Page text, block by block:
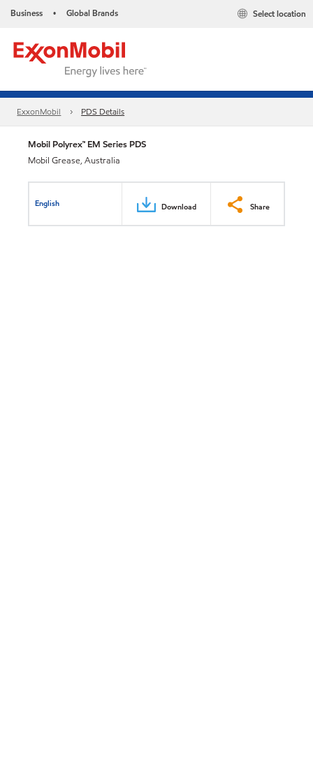
Business • Global Brands Select location
ExxonMobil PDS Details
Mobil Polyrex™ EM Series PDS
Mobil Grease, Australia
English Download Share